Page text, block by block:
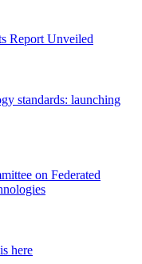
Report Unveiled
standards: launching
on Federated
here